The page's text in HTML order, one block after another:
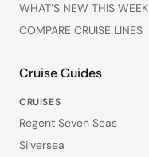
WHAT’S NEW THIS WEEK
COMPARE CRUISE LINES
Cruise Guides
CRUISES
Regent Seven Seas
Silversea